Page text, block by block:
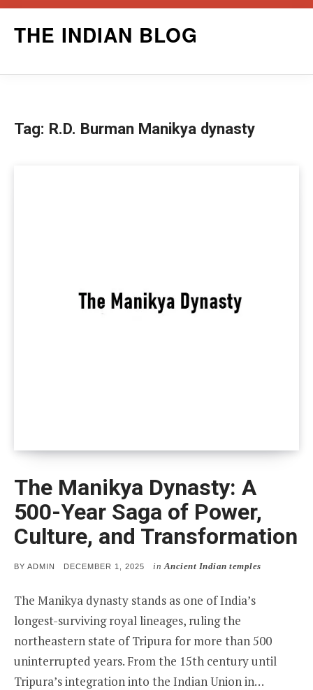
THE INDIAN BLOG
Tag: R.D. Burman Manikya dynasty
The Manikya Dynasty: A
500-Year Saga of Power,
Culture, and Transformation
BY ADMIN
POSTED
DECEMBER 1, 2025 inAncient Indian temples
The Manikya dynasty stands as one of India’s
longest-surviving royal lineages, ruling the
northeastern state of Tripura for more than 500
uninterrupted years. From the 15th century until
Tripura’s integration into the Indian Union in…